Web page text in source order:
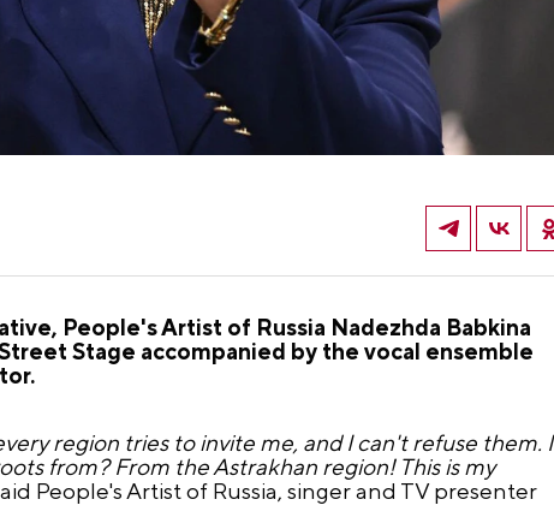
People's Artist of Russia Nadezhda Babkina
Stage accompanied by the vocal ensemble
region tries to invite me, and I can't refuse them. I
from? From the Astrakhan region! This is my
People's Artist of Russia, singer and TV presenter